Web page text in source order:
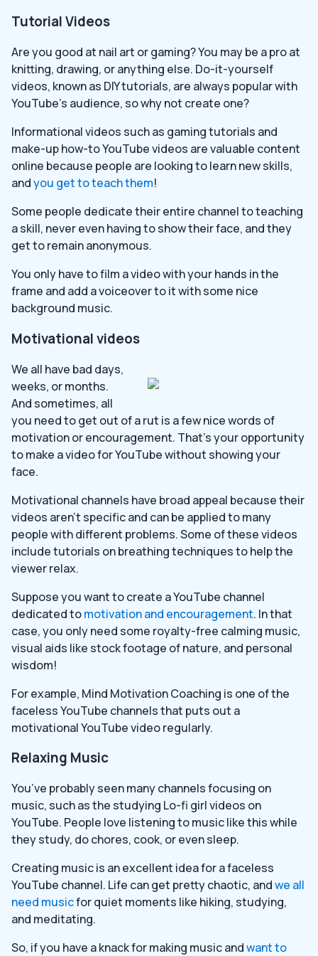
Tutorial Videos
Are you good at nail art or gaming? You may be a pro at
knitting, drawing, or anything else. Do-it-yourself
videos, known as DIY tutorials, are always popular with
YouTube’s audience, so why not create one?
Informational videos such as gaming tutorials and
make-up how-to YouTube videos are valuable content
online because people are looking to learn new skills,
andyou get to teach them!
Some people dedicate their entire channel to teaching
a skill, never even having to show their face, and they
get to remain anonymous.
You only have to film a video with your hands in the
frame and add a voiceover to it with some nice
background music.
Motivational videos
We all have bad days,
weeks, or months.
And sometimes, all
you need to get out of a rut is a few nice words of
motivation or encouragement. That’s your opportunity
to make a video for YouTube without showing your
face.
Motivational channels have broad appeal because their
videos aren’t specific and can be applied to many
people with different problems. Some of these videos
include tutorials on breathing techniques to help the
viewer relax.
Suppose you want to create a YouTube channel
dedicated tomotivation and encouragement. In that
case, you only need some royalty-free calming music,
visual aids like stock footage of nature, and personal
wisdom!
For example, Mind Motivation Coaching is one of the
faceless YouTube channels that puts out a
motivational YouTube video regularly.
Relaxing Music
You’ve probably seen many channels focusing on
music, such as the studying Lo-fi girl videos on
YouTube. People love listening to music like this while
they study, do chores, cook, or even sleep.
Creating music is an excellent idea for a faceless
YouTube channel. Life can get pretty chaotic, andwe all
need musicfor quiet moments like hiking, studying,
and meditating.
So, if you have a knack for making music andwant to